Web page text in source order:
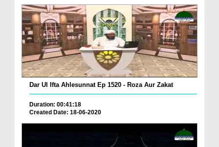
Dar Ul Ifta Ahlesunnat Ep 1520 - Roza Aur Zakat
Duration: 00:41:18
Created Date: 18-06-2020